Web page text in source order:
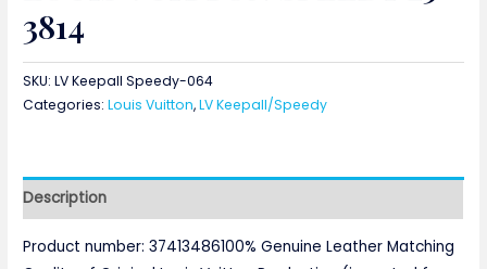
3814
SKU:LV Keepall Speedy-064
Categories:Louis Vuitton,LV Keepall/Speedy
Description
Product number: 37413486100% Genuine Leather Matching